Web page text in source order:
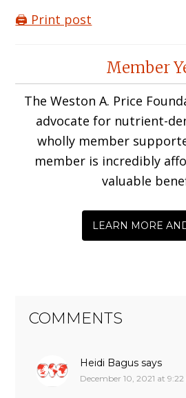
🖨️ Print post
InteractionsMember
The Weston A. Price
advocate for nutrient-
wholly member
member is incredibly
valuable
LEARN MORE
COMMENTS
Heidi Bagus says
December 10, 2021 at